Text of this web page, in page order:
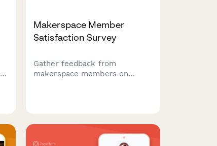
Makerspace Member
Satisfaction Survey
Gather feedback from
makerspace members on
facility.